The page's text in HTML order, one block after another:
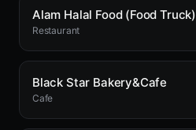
Alam Halal Food (Food Truck)
Restaurant
Black Star Bakery&Cafe
Cafe